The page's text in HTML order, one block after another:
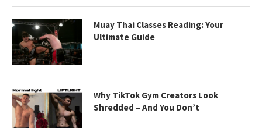
Muay Thai Classes Reading: Your
Ultimate Guide
Why TikTok Gym Creators Look
Shredded – And You Don’t